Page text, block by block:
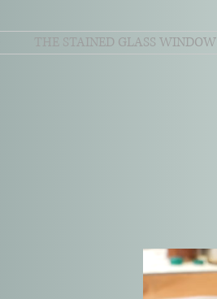
THE STAINED GLASS WINDOW